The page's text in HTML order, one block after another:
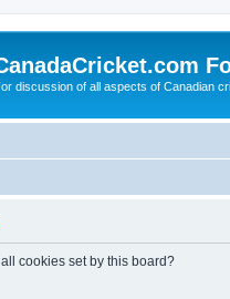
discussion of all aspects of Canadian
cookies set by this board?